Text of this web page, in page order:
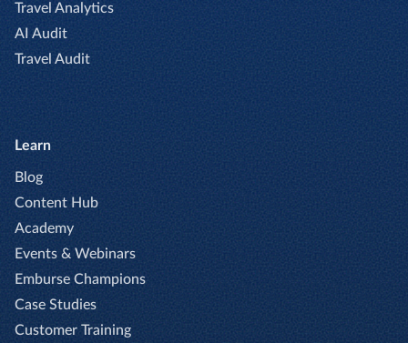
Travel Analytics
AI Audit
Travel Audit
Learn
Blog
Content Hub
Academy
Events & Webinars
Emburse Champions
Case Studies
Customer Training